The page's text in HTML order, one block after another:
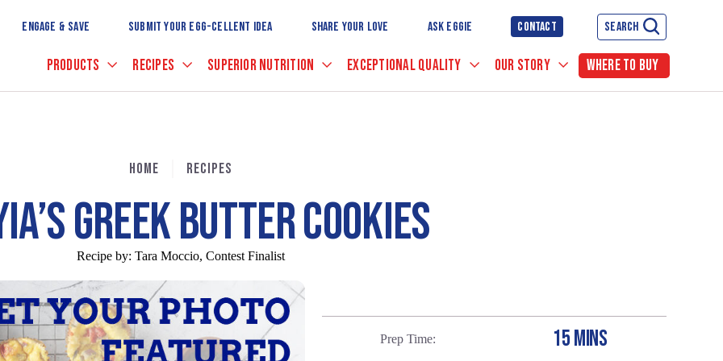
to
Main
ENGAGE & SAVE SUBMIT YOUR EGG-CELLENT IDEA SHARE YOUR LOVE ASK EGGIE CONTACT SEARCH
PRODUCTS RECIPES SUPERIOR NUTRITION EXCEPTIONAL QUALITY OUR STORY WHERE TO BUY
HOME RECIPES
GREEK BUTTER COOKIES
Recipe by: Tara Moccio, Contest Finalist
Prep Time 15 MINS